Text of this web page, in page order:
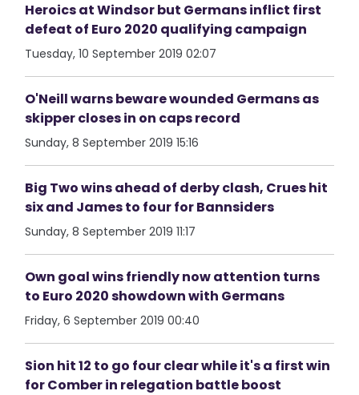
Heroics at Windsor but Germans inflict first
defeat of Euro 2020 qualifying campaign
Tuesday, 10 September 2019 02:07
O'Neill warns beware wounded Germans as
skipper closes in on caps record
Sunday, 8 September 2019 15:16
Big Two wins ahead of derby clash, Crues hit
six and James to four for Bannsiders
Sunday, 8 September 2019 11:17
Own goal wins friendly now attention turns
to Euro 2020 showdown with Germans
Friday, 6 September 2019 00:40
Sion hit 12 to go four clear while it's a first win
for Comber in relegation battle boost